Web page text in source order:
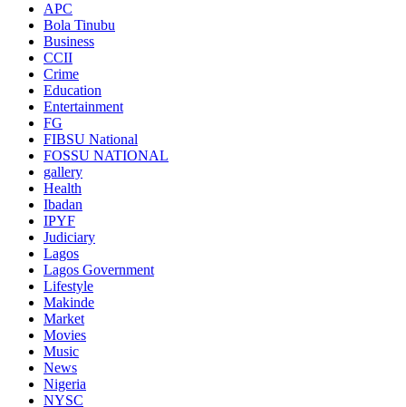
APC
Bola Tinubu
Business
CCII
Crime
Education
Entertainment
FG
FIBSU National
FOSSU NATIONAL
gallery
Health
Ibadan
IPYF
Judiciary
Lagos
Lagos Government
Lifestyle
Makinde
Market
Movies
Music
News
Nigeria
NYSC